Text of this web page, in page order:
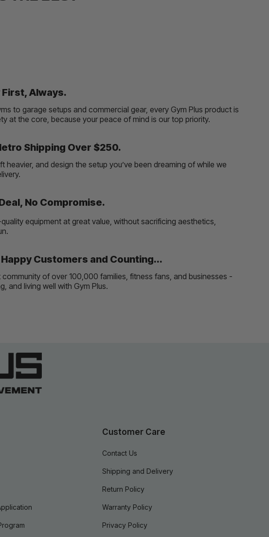
Always.
to garage setups and commercial gear, every Gym Plus product is
at the core, because your peace of mind is our top priority.
Shipping Over $250.
heavier, and design the setup you’ve been dreaming of while we
No Compromise.
equipment at great value, without sacrificing aesthetics,
Customers and Counting...
community of over 100,000 families, fitness fans, and businesses -
and living well with Gym Plus.
Customer Care
Contact Us
Shipping and Delivery
Return Policy
Warranty Policy
Privacy Policy